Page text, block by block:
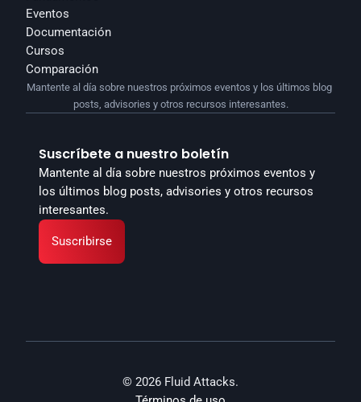
Eventos
Documentación
Cursos
Comparación
Suscríbete a nuestro boletín
Mantente al día sobre nuestros próximos eventos y
los últimos blog posts, advisories y otros recursos
interesantes.
Suscribirse
Mantente al día sobre nuestros próximos eventos y los últimos blog
posts, advisories y otros recursos interesantes.
© 2026 Fluid Attacks.